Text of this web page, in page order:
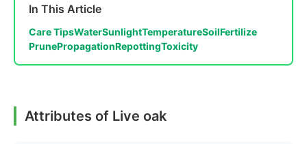
In This Article
Care TipsWaterSunlightTemperatureSoilFertilize
PrunePropagationRepottingToxicity
Attributes of Live oak